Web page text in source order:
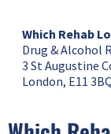
Which Rehab
Drug & Alcohol
3 St Augustine
London, E11